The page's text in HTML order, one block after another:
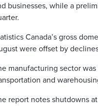
businesses, while a
Canada’s gross
were offset by
manufacturing sector
and
report notes shutdowns